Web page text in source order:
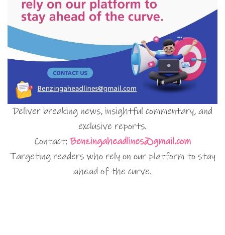
Deliver breaking news, insightful commentary, and
exclusive reports.
Contact:Benzingaheadlines@gmail.com
Targeting readers who rely on our platform to stay
ahead of the curve.